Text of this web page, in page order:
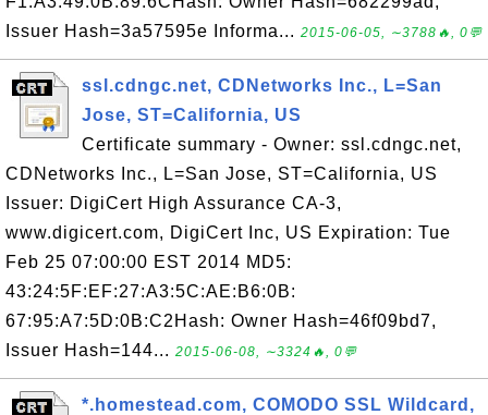
Issuer Hash=3a57595e Informa... 2015-06-05, ∼3788🔥, 0💬
ssl.cdngc.net, CDNetworks Inc., L=San
Jose, ST=California, US
Certificate summary - Owner: ssl.cdngc.net,
CDNetworks Inc., L=San Jose, ST=California, US
Issuer: DigiCert High Assurance CA-3,
www.digicert.com, DigiCert Inc, US Expiration: Tue
Feb 25 07:00:00 EST 2014 MD5:
43:24:5F:EF:27:A3:5C:AE:B6:0B:
67:95:A7:5D:0B:C2Hash: Owner Hash=46f09bd7,
Issuer Hash=144... 2015-06-08, ∼3324🔥, 0💬
*.homestead.com, COMODO SSL Wildcard,